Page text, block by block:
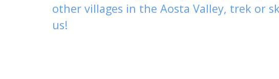
other villages in the Aosta Valley, trek or
us!